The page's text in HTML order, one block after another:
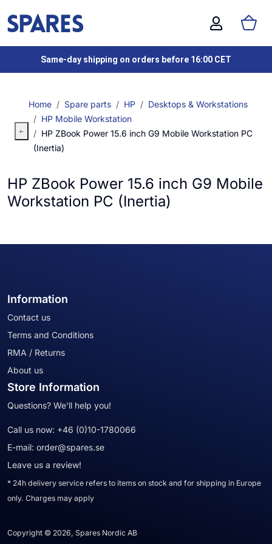
Same-day shipping on orders before 16:00 CET
Home Spare parts HP
Desktops & Workstations
HP Mobile Workstation
HP ZBook Power 15.6 inch G9 Mobile Workstation PC
(Inertia)
HP ZBook Power 15.6 inch G9 Mobile
Workstation PC (Inertia)
Information
Contact us
Terms and Conditions
RMA / Returns
About us
Store Information
Questions? We'll help you!
Call us now: +46 (0)10-1780066
E-mail: order@spares.se
Leave us a review!
* 24h delivery service refers to items on stock and for shipping in Europe
only. Charges may apply
Copyright © 2026, Spares Nordic AB